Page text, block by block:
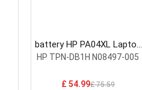
battery HP PA04XL Laptop
Battery
HP TPN-DB1H N08497-005
£ 54.99£ 75.59